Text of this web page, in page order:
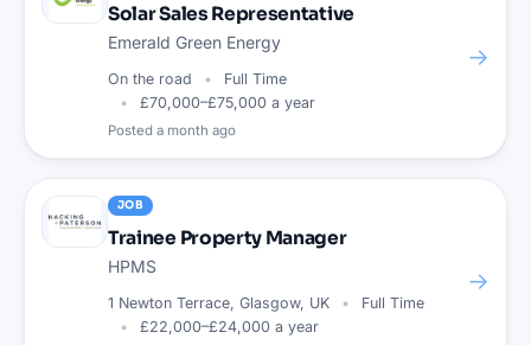
Solar Sales Representative
Emerald Green Energy
On the road
Full Time
£70,000–£75,000 a year
Posted a month ago
→
JOB
Trainee Property Manager
HPMS
1 Newton Terrace, Glasgow, UK
Full Time
£22,000–£24,000 a year
→